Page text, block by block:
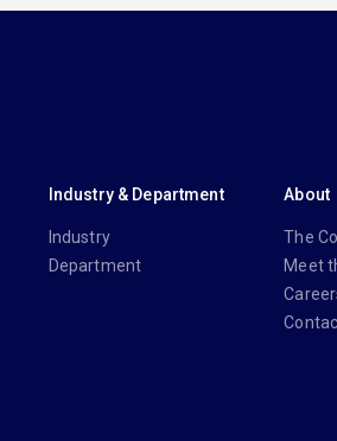
Industry & Department
Industry
Department
About
The
Meet